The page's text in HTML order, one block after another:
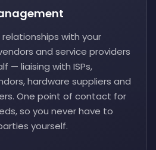
with your
and service providers
— liaising with ISPs,
hardware suppliers and
One point of contact for
so you never have to
yourself.